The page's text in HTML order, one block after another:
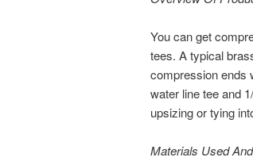
You can get
tees. A typical
compression ends
water line tee and
upsizing or tying
Materials Used